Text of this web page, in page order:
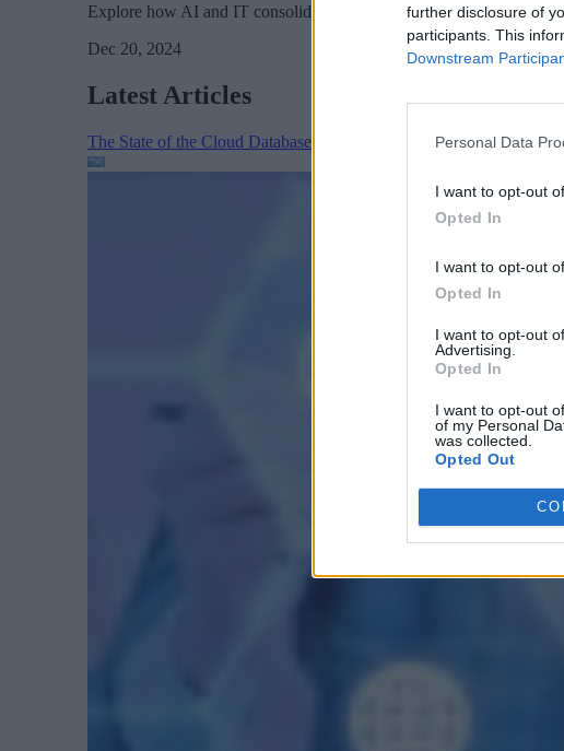
further disclosure of
participants. This
Downstream
Personal Data
I want to opt-out
Opted In
I want to opt-out
Opted In
I want to opt-out
Advertising.
Opted In
I want to opt-out
of my Personal
was collected.
Opted Out
Explore how AI and IT consolidation are reshaping business
Dec 20, 2024
Latest Articles
The State of the Cloud Database Market: AI, Scale, and the Next